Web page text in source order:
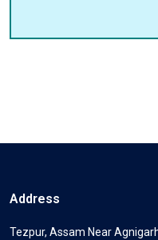
Address
Tezpur, Assam Near